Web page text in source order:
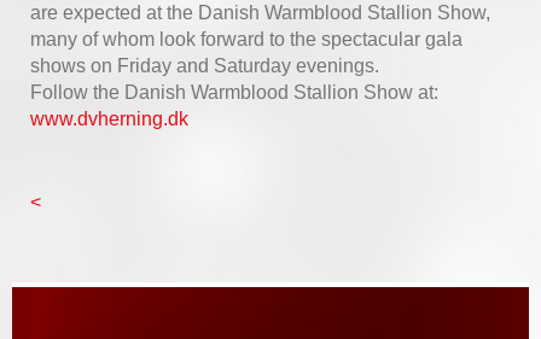
are expected at the Danish Warmblood Stallion Show,
many of whom look forward to the spectacular gala
shows on Friday and Saturday evenings.
Follow the Danish Warmblood Stallion Show at:
www.dvherning.dk
<